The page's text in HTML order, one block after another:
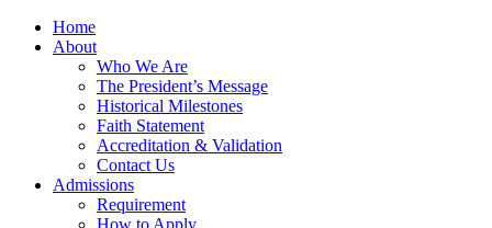
Home
About
Who We Are
The President’s Message
Historical Milestones
Faith Statement
Accreditation & Validation
Contact Us
Admissions
Requirement
How to Apply